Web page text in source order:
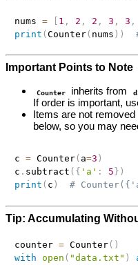
nums = [ 1 , 2 , 2 , 3 , 3 ,
print (Counter( nums ) )
Important Points to Note
Counter inherits from
If order is important,
Items are not
below, so you may
c = Counter( a=3 )
c . subtract ( { 'a' : 5 } )
print ( c ) #
Tip: Accumulating
counter = Counter( )
with open ( "data.txt" )